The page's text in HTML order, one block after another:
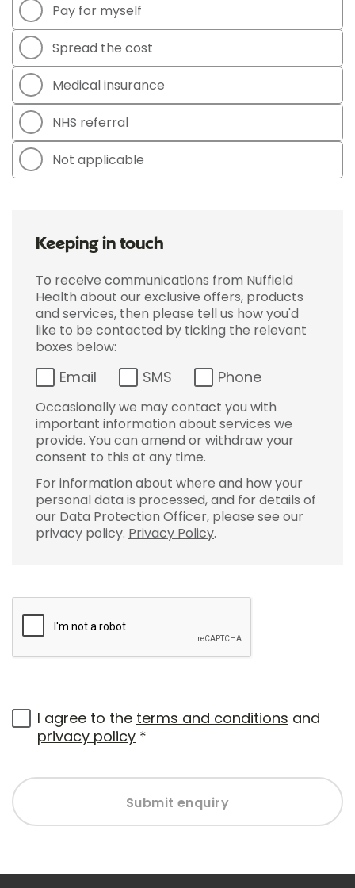
Pay for myself
Spread the cost
Medical insurance
NHS referral
Not applicable
Keeping in touch
To receive communications from Nuffield
Health about our exclusive offers, products
and services, then please tell us how you'd
like to be contacted by ticking the relevant
boxes below:
Email SMS Phone
Occasionally we may contact you with
important information about services we
provide. You can amend or withdraw your
consent to this at any time.
For information about where and how your
personal data is processed, and for details of
our Data Protection Officer, please see our
privacy policy. Privacy Policy.
I agree to the terms and conditions and
privacy policy *
Submit enquiry